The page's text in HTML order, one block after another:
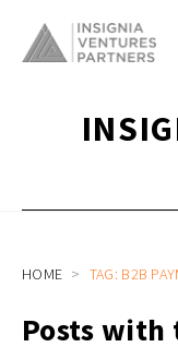
HOME TAG: B2B
Posts with